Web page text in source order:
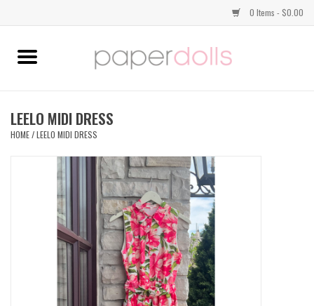
0 Items - $0.00
Home
LEELO MIDI DRESS
HOME/LEELO MIDI DRESS